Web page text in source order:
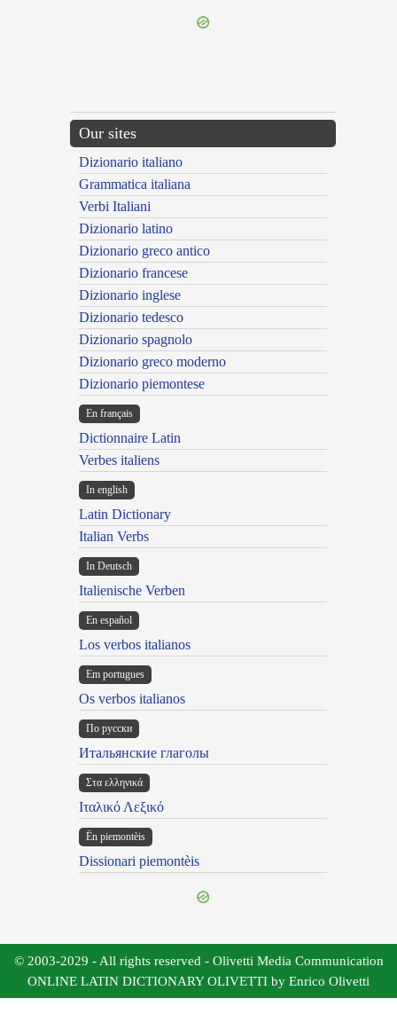
Our sites
Dizionario italiano
Grammatica italiana
Verbi Italiani
Dizionario latino
Dizionario greco antico
Dizionario francese
Dizionario inglese
Dizionario tedesco
Dizionario spagnolo
Dizionario greco moderno
Dizionario piemontese
En français
Dictionnaire Latin
Verbes italiens
In english
Latin Dictionary
Italian Verbs
In Deutsch
Italienische Verben
En español
Los verbos italianos
Em portugues
Os verbos italianos
По русски
Итальянские глаголы
Στα ελληνικά
Ιταλικό Λεξικό
Ën piemontèis
Dissionari piemontèis
© 2003-2029 - All rights reserved - Olivetti Media Communication
ONLINE LATIN DICTIONARY OLIVETTI by Enrico Olivetti